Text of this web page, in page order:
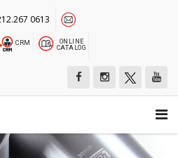
0613
CRM
ONLINE
CATALOG